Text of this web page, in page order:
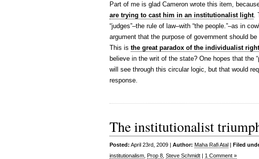
Part of me is glad Cameron wrote this item,
are trying to cast him in an institutionalist light.
“judges”–the rule of law–with “the people.”–as in
argument that the purpose of government should
This is the great paradox of the individualist right
believe in the writ of the state? One hopes that the
will see through this circular logic, but that would
response.
The institutionalist
Posted: April 23rd, 2009 | Author: Maha Rafi Atal | Filed
institutionalism Prop 8 Steve Schmidt | 1 Comment »